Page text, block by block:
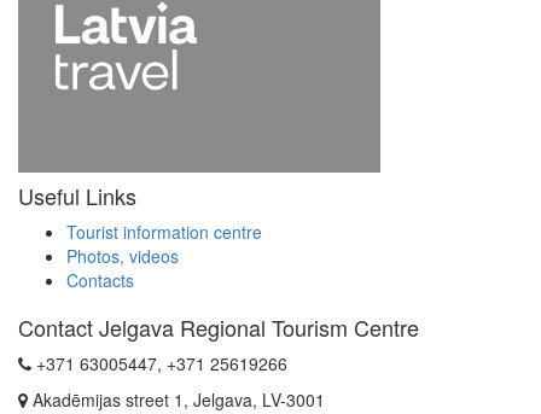
Useful Links
Tourist information centre
Photos, videos
Contacts
Contact Jelgava Regional Tourism Centre
+371 63005447, +371 25619266
Akadēmijas street 1, Jelgava, LV-3001